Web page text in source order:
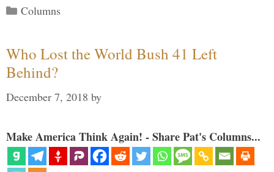
Categories
Columns
Who Lost the World Bush 41 Left
Behind?
December 7, 2018 by
Make America Think Again! - Share Pat's Columns...